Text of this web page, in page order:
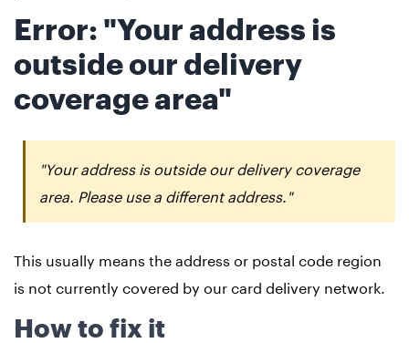
Error: "Your address is
outside our delivery
coverage area"
"Your address is outside our delivery coverage
area. Please use a different address."
This usually means the address or postal code region
is not currently covered by our card delivery network.
How to fix it